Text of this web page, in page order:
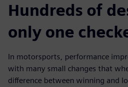
Hundreds of
only one
In motorsports, performance
with many small changes that
difference between winning and